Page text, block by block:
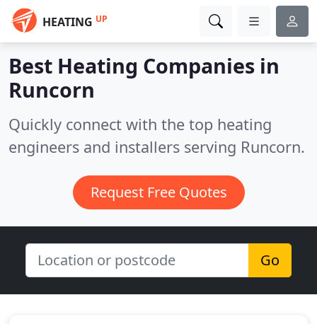
HEATING UP
Best Heating Companies in
Runcorn
Quickly connect with the top heating
engineers and installers serving Runcorn.
Request Free Quotes
Go